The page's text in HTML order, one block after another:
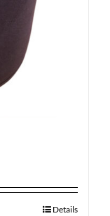
Details